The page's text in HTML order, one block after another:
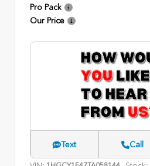
Pro Pack
Our Price
Text Call